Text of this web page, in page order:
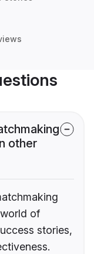
other
of
stories,